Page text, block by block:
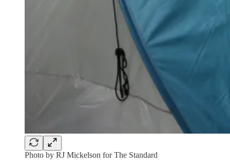
Photo by RJ Mickelson for The Standard